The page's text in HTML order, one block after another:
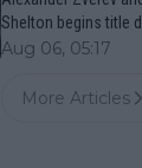
Shelton begins title
Aug 06, 05:17
More Articles